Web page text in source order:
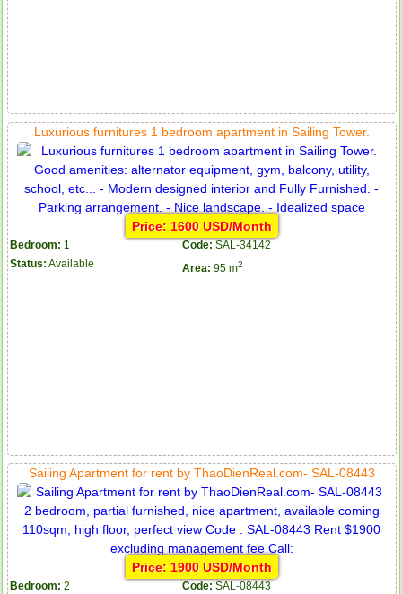
Luxurious furnitures 1 bedroom apartment in Sailing Tower.
Price: 1600 USD/Month
Bedroom: 1 Code: SAL-34142
Status: Available Area: 95 m2
Sailing Apartment for rent by ThaoDienReal.com- SAL-08443
Price: 1900 USD/Month
Bedroom: 2 Code: SAL-08443